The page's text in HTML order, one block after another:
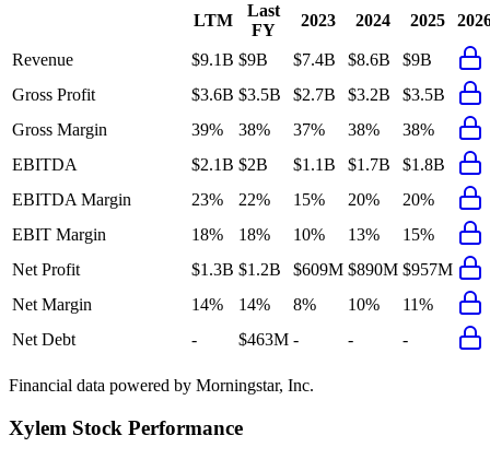
LTM
Last
FY
2023 2024 2025
Revenue $9.1B $9B $7.4B $8.6B
$9B
Gross Profit
$3.6B $3.5B $2.7B $3.2B
$3.5B
Gross Margin
39% 38% 37% 38%
38%
EBITDA
$2.1B $2B $1.1B $1.7B
$1.8B
EBITDA Margin
23% 22% 15% 20%
20%
EBIT Margin
18% 18% 10% 13%
15%
Net Profit
$1.3B $1.2B $609M $890M $957M
Net Margin
14% 14% 8% 10%
11%
Net Debt
- $463M - - -
Financial data powered by Morningstar, Inc.
Xylem Stock Performance